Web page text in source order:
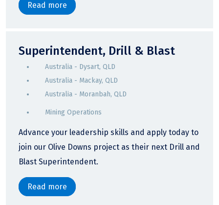
Read more
Superintendent, Drill & Blast
Australia - Dysart, QLD
Australia - Mackay, QLD
Australia - Moranbah, QLD
Mining Operations
Advance your leadership skills and apply today to
join our Olive Downs project as their next Drill and
Blast Superintendent.
Read more